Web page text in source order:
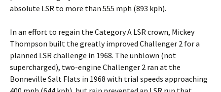
absolute LSR to more than 555 mph (893 kph).
In an effort to regain the Category A LSR crown, Mickey
Thompson built the greatly improved Challenger 2 for a
planned LSR challenge in 1968. The unblown (not
supercharged), two-engine Challenger 2 ran at the
Bonneville Salt Flats in 1968 with trial speeds approaching